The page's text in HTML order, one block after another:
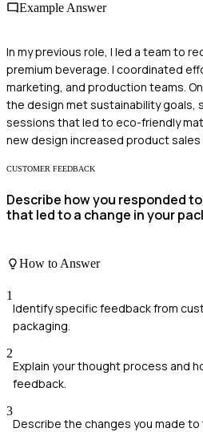
Example Answer
In my previous role, I led a team to
premium beverage. I coordinated
marketing, and production teams.
the design met sustainability goals,
sessions that led to eco-friendly
new design increased product sales
CUSTOMER FEEDBACK
Describe how you responded
that led to a change in your
How to Answer
1
Identify specific feedback from
packaging.
2
Explain your thought process and
feedback.
3
Describe the changes you made